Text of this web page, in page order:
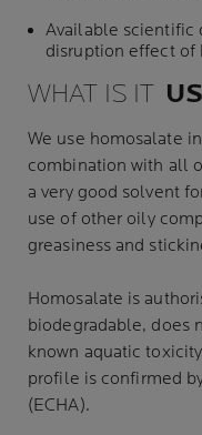
Available scientific
disruption effect of
WHAT IS IT
We use homosalate
combination with all
a very good solvent
use of other oily
greasiness and
Homosalate is
biodegradable, does
known aquatic
profile is confirmed
(ECHA).